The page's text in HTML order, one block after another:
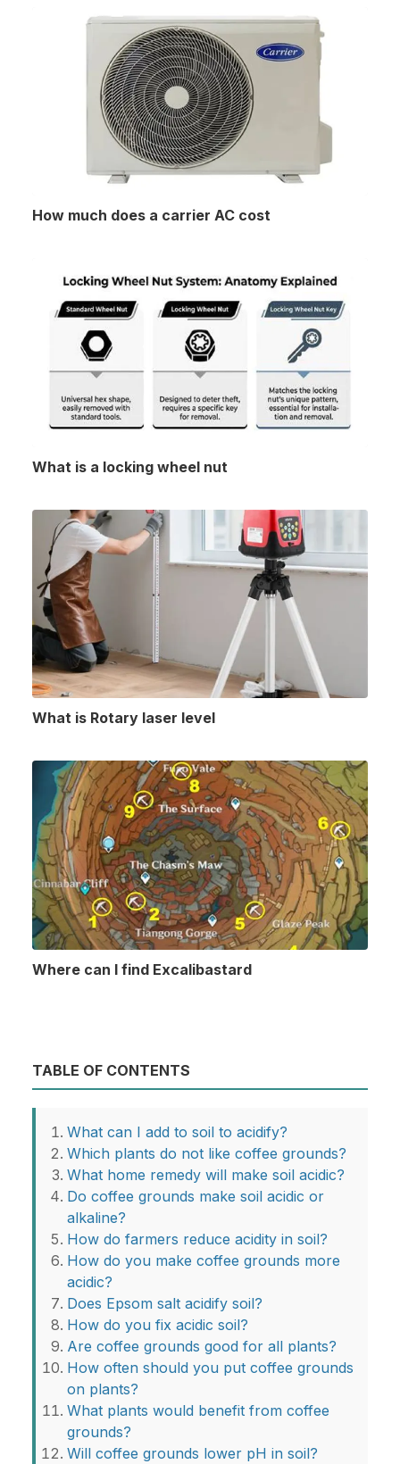
How much does a carrier AC cost
What is a locking wheel nut
What is Rotary laser level
Where can I find Excalibastard
TABLE OF CONTENTS
What can I add to soil to acidify?
Which plants do not like coffee grounds?
What home remedy will make soil acidic?
Do coffee grounds make soil acidic or
alkaline?
How do farmers reduce acidity in soil?
How do you make coffee grounds more
acidic?
Does Epsom salt acidify soil?
How do you fix acidic soil?
Are coffee grounds good for all plants?
How often should you put coffee grounds
on plants?
What plants would benefit from coffee
grounds?
Will coffee grounds lower pH in soil?